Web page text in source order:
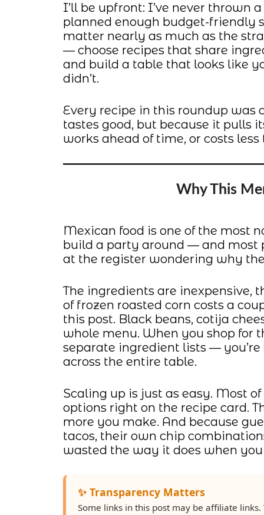
I’ll be upfront: I’ve never thrown
planned enough budget-friendly
matter nearly as much as the
— choose recipes that share
and build a table that looks like
didn’t.
Every recipe in this roundup was
tastes good, but because it pulls
works ahead of time, or costs
Why This
Mexican food is one of the most
build a party around — and most
at the register wondering why
The ingredients are inexpensive,
of frozen roasted corn costs a
this post. Black beans, cotija
whole menu. When you shop for
separate ingredient lists —
across the entire table.
Scaling up is just as easy. Most
options right on the recipe card.
more you make. And because
tacos, their own chip
wasted the way it does when
✨ Transparency Matters
Some links in this post may be affiliate